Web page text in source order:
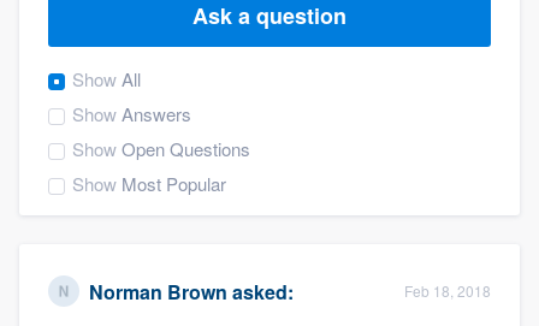
Ask a question
ShowAll
ShowAnswers
ShowOpen Questions
Show Most Popular
Norman Brown asked: Feb 18, 2018